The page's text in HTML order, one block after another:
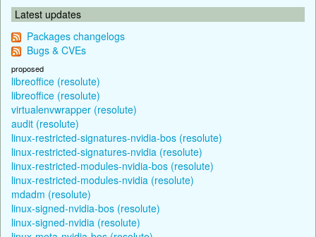
Latest updates
Packages changelogs
Bugs & CVEs
proposed
libreoffice (resolute)
libreoffice (resolute)
virtualenvwrapper (resolute)
audit (resolute)
linux-restricted-signatures-nvidia-bos (resolute)
linux-restricted-signatures-nvidia (resolute)
linux-restricted-modules-nvidia-bos (resolute)
linux-restricted-modules-nvidia (resolute)
mdadm (resolute)
linux-signed-nvidia-bos (resolute)
linux-signed-nvidia (resolute)